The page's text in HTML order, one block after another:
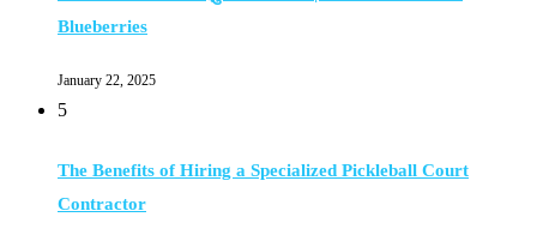
Blueberries
January 22, 2025
5
The Benefits of Hiring a Specialized Pickleball Court
Contractor